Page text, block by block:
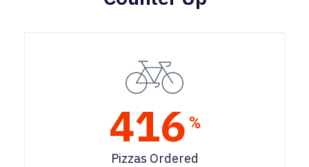
416 %
Pizzas Ordered